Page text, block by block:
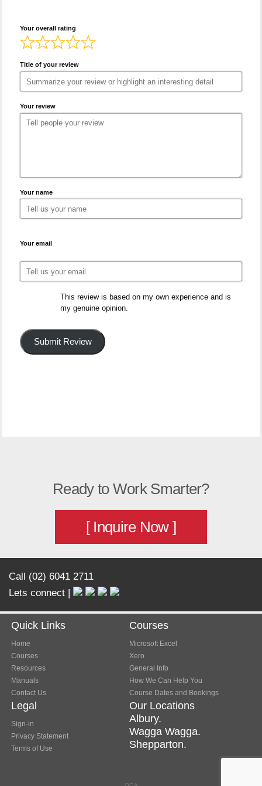
Your overall rating
Title of your review
Your review
Your name
Your email
This review is based on my own experience and is
my genuine opinion.
Submit Review
Ready to Work Smarter?
[ Inquire Now ]
Call (02) 6041 2711
Lets connect |
Quick Links
Home
Courses
Resources
Manuals
Contact Us
Courses
Microsoft Excel
Xero
General Info
How We Can Help You
Course Dates and Bookings
Legal
Sign-in
Privacy Statement
Terms of Use
Our Locations
Albury.
Wagga Wagga.
Shepparton.